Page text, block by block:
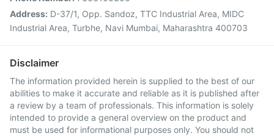
Address: D-37/1, Opp. Sandoz, TTC Industrial Area, MIDC
Industrial Area, Turbhe, Navi Mumbai, Maharashtra 400703
Disclaimer
The information provided herein is supplied to the best of our
abilities to make it accurate and reliable as it is published after
a review by a team of professionals. This information is solely
intended to provide a general overview on the product and
must be used for informational purposes only. You should not